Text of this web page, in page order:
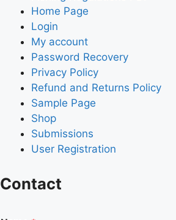
Home Page
Login
My account
Password Recovery
Privacy Policy
Refund and Returns Policy
Sample Page
Shop
Submissions
User Registration
Contact